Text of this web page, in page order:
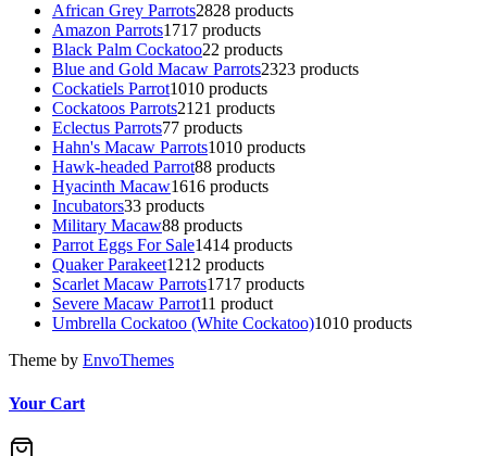
African Grey Parrots2828 products
Amazon Parrots1717 products
Black Palm Cockatoo22 products
Blue and Gold Macaw Parrots2323 products
Cockatiels Parrot1010 products
Cockatoos Parrots21 21 products
Eclectus Parrots77 products
Hahn's Macaw Parrots1010 products
Hawk-headed Parrot88 products
Hyacinth Macaw1616 products
Incubators33 products
Military Macaw88 products
Parrot Eggs For Sale1414 products
Quaker Parakeet1212 products
Scarlet Macaw Parrots1717 products
Severe Macaw Parrot11 product
Umbrella Cockatoo (White Cockatoo)1010 products
Theme by EnvoThemes
Your Cart